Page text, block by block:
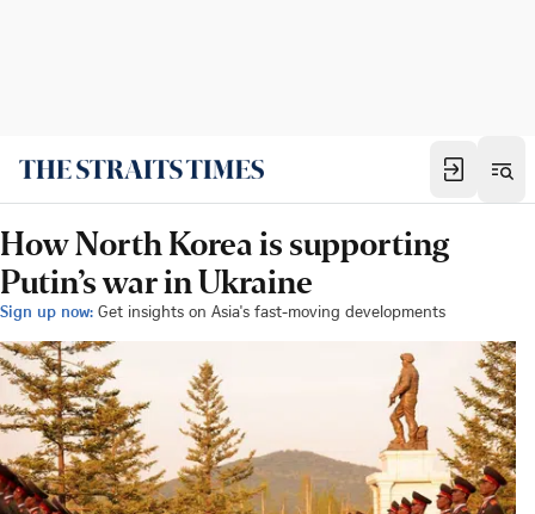
How North Korea is supporting
Putin’s war in Ukraine
Sign up now: Get insights on Asia's fast-moving developments